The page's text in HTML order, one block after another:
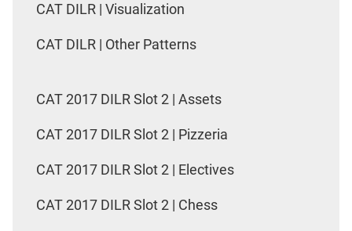
CAT DILR | Visualization
CAT DILR | Other Patterns
CAT 2017 DILR Slot 2 | Assets
CAT 2017 DILR Slot 2 | Pizzeria
CAT 2017 DILR Slot 2 | Electives
CAT 2017 DILR Slot 2 | Chess